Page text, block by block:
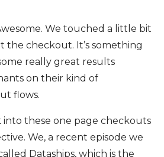
We touched a little bit
the checkout. It’s something
really great results
on their kind of
flows.
these one page checkouts
We, a recent episode we
Dataships, which is the